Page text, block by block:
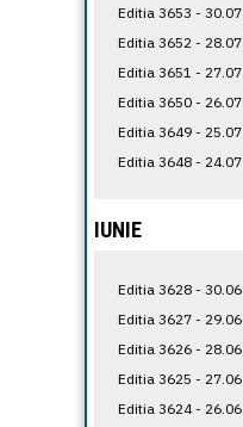
Editia 3653 - 30.07
Editia 3652 - 28.07
Editia 3651 - 27.07
Editia 3650 - 26.07
Editia 3649 - 25.07
Editia 3648 - 24.07
IUNIE
Editia 3628 - 30.06
Editia 3627 - 29.06
Editia 3626 - 28.06
Editia 3625 - 27.06
Editia 3624 - 26.06